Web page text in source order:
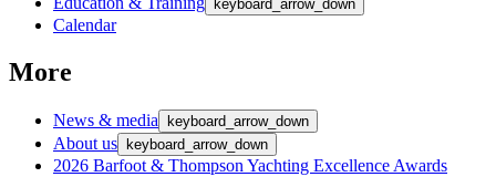
keyboard_arrow_down
Calendar
More
News & media keyboard_arrow_down
About us keyboard_arrow_down
2026 Barfoot & Thompson Yachting Excellence Awards